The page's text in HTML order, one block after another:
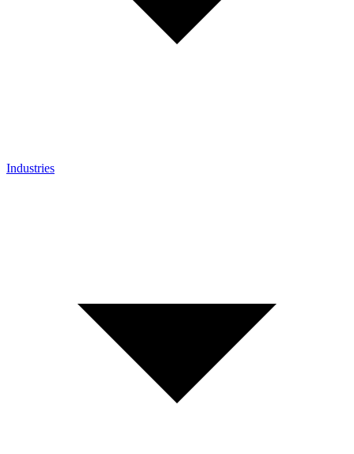
Industries